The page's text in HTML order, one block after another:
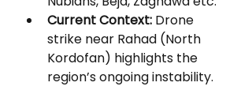
Current Context: Drone
strike near Rahad (North
Kordofan) highlights the
region’s ongoing instability.